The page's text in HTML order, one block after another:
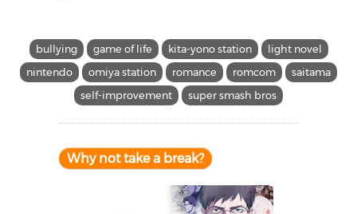
bullying game of life kita-yono station
light novel
nintendo
omiya station romance romcom
saitama
self-improvement
super smash bros
Why not take a break?